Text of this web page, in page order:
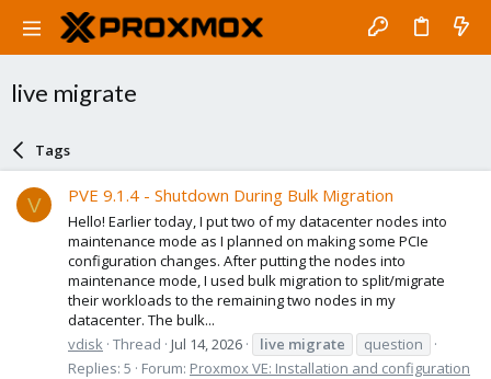
live migrate
Tags
V PVE 9.1.4 - Shutdown During Bulk Migration
Hello! Earlier today, I put two of my datacenter nodes into
maintenance mode as I planned on making some PCIe
configuration changes. After putting the nodes into
maintenance mode, I used bulk migration to split/migrate
their workloads to the remaining two nodes in my
datacenter. The bulk...
vdisk Thread Jul 14, 2026 live migrate
question
Replies: 5
Forum: Proxmox VE: Installation and configuration